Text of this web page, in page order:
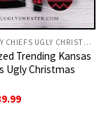
KANSAS CITY CHIEFS UGLY CHRISTMAS SWEATER
Trending Kansas
Ugly Christmas
Current